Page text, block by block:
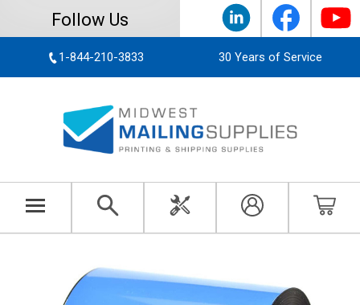
Follow Us
1-844-210-3833 30 Years of Service